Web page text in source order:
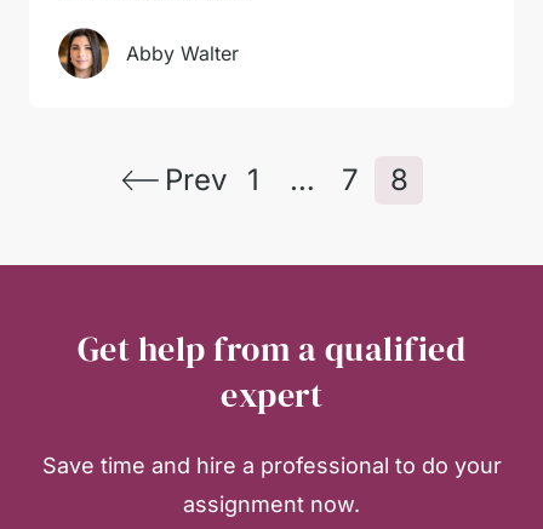
Abby Walter
Prev 1 … 7 8
Get help from a qualified
expert
Save time and hire a professional to do your
assignment now.